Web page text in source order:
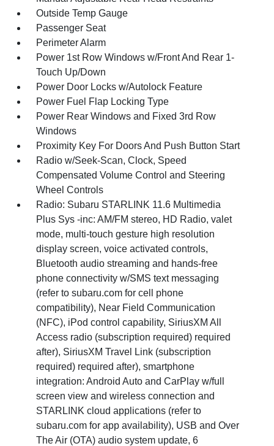
Outside Temp Gauge
Passenger Seat
Perimeter Alarm
Power 1st Row Windows w/Front And Rear 1-
Touch Up/Down
Power Door Locks w/Autolock Feature
Power Fuel Flap Locking Type
Power Rear Windows and Fixed 3rd Row
Windows
Proximity Key For Doors And Push Button Start
Radio w/Seek-Scan, Clock, Speed
Compensated Volume Control and Steering
Wheel Controls
Radio: Subaru STARLINK 11.6 Multimedia
Plus Sys -inc: AM/FM stereo, HD Radio, valet
mode, multi-touch gesture high resolution
display screen, voice activated controls,
Bluetooth audio streaming and hands-free
phone connectivity w/SMS text messaging
(refer to subaru.com for cell phone
compatibility), Near Field Communication
(NFC), iPod control capability, SiriusXM All
Access radio (subscription required) required
after), SiriusXM Travel Link (subscription
required) required after), smartphone
integration: Android Auto and CarPlay w/full
screen view and wireless connection and
STARLINK cloud applications (refer to
subaru.com for app availability), USB and Over
The Air (OTA) audio system update, 6